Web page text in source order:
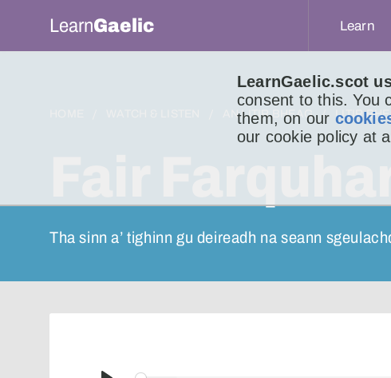
LearnGaelic.scot
consent to this. You
them, on our
our cookie policy at
LearnGaelic Learn
AN LITIR BHEAG LITIR
Tha sinn a’ tighinn gu deireadh na seann